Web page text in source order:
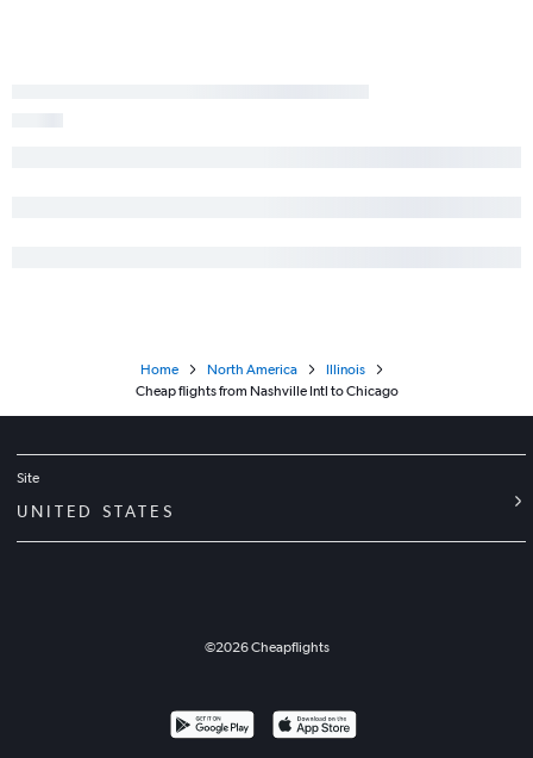
Home North America
Illinois
Cheap flights from Nashville Intl to Chicago
Site
UNITED STATES
©2026Cheapflights